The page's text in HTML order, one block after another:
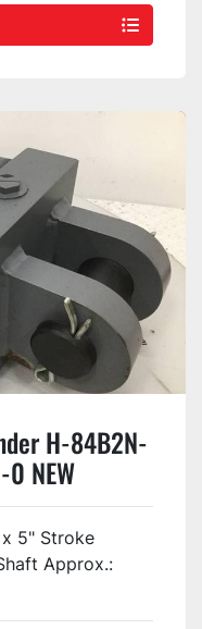
H-84B2N-
NEW
5" Stroke
Approx.: